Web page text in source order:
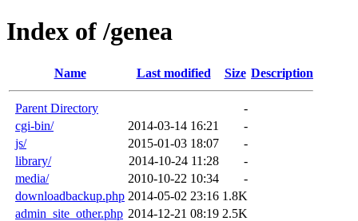
Index of /genea
Name Last modified Size Description
Parent Directory
-
cgi-bin/
2014-03-14 16:21
-
js/
2015-01-03 18:07
-
library/
2014-10-24 11:28
-
media/
2010-10-22 10:34
-
downloadbackup.php 2014-05-02 23:16 1.8K
admin_site_other.php 2014-12-21 08:19 2.5K